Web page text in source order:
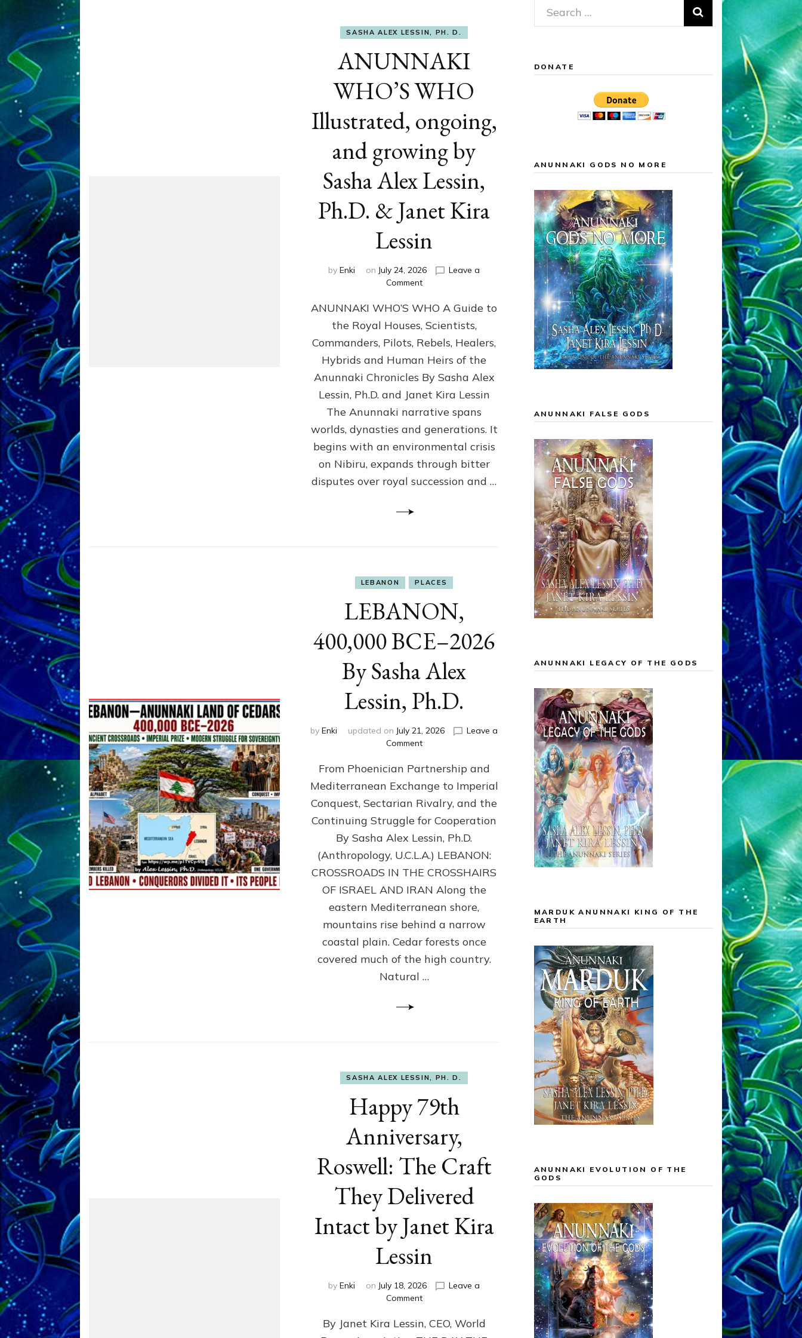
SASHA ALEX LESSIN, PH. D.
ANUNNAKI
WHO’S WHO
Illustrated, ongoing,
and growing by
Sasha Alex Lessin,
Ph.D. & Janet Kira
Lessin
by Enki on July 24, 2026
Leave a
Commenton
WHO’S
WHO
Illustrated,
ongoing,
and
by
Sasha
Alex
Ph.D.
&
Janet
Kira
Lessin
ANUNNAKI WHO’S WHO A Guide to
the Royal Houses, Scientists,
Commanders, Pilots, Rebels, Healers,
Hybrids and Human Heirs of the
Anunnaki Chronicles By Sasha Alex
Lessin, Ph.D. and Janet Kira Lessin
The Anunnaki narrative spans
worlds, dynasties and generations. It
begins with an environmental crisis
on Nibiru, expands through bitter
disputes over royal succession and …
LEBANON PLACES
LEBANON,
400,000 BCE–2026
By Sasha Alex
Lessin, Ph.D.
by Enki updated on July 21, 2026
Leave a
Commenton
400,000
2026
By
Sasha
Lessin,
Ph.D.
From Phoenician Partnership and
Mediterranean Exchange to Imperial
Conquest, Sectarian Rivalry, and the
Continuing Struggle for Cooperation
By Sasha Alex Lessin, Ph.D.
(Anthropology, U.C.L.A.) LEBANON:
CROSSROADS IN THE CROSSHAIRS
OF ISRAEL AND IRAN Along the
eastern Mediterranean shore,
mountains rise behind a narrow
coastal plain. Cedar forests once
covered much of the high country.
Natural …
SASHA ALEX LESSIN, PH. D.
Happy 79th
Anniversary,
Roswell: The Craft
They Delivered
Intact by Janet Kira
Lessin
by Enki on July 18, 2026
Leave a
Commenton
79th
Anniversary,
By Janet Kira Lessin, CEO, World
Search
for:
DONATE
ANUNNAKI GODS NO MORE
ANUNNAKI FALSE GODS
ANUNNAKI LEGACY OF THE GODS
MARDUK ANUNNAKI KING OF THE
EARTH
ANUNNAKI EVOLUTION OF THE
GODS